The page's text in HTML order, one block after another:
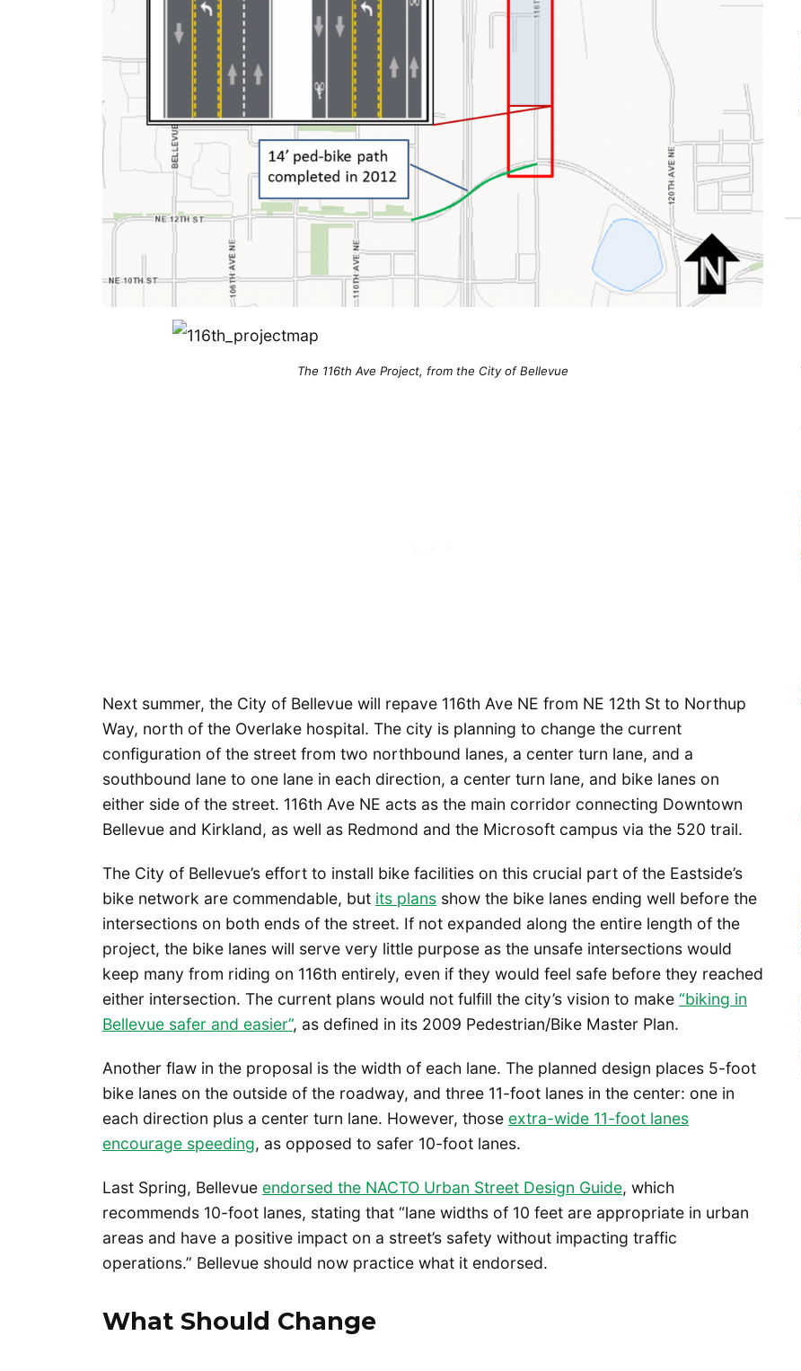
The 116th Ave Project, from the City of Bellevue
Next summer, the City of Bellevue will repave 116th Ave NE from NE 12th St to Northup
Way, north of the Overlake hospital. The city is planning to change the current
configuration of the street from two northbound lanes, a center turn lane, and a
southbound lane to one lane in each direction, a center turn lane, and bike lanes on
either side of the street. 116th Ave NE acts as the main corridor connecting Downtown
Bellevue and Kirkland, as well as Redmond and the Microsoft campus via the 520 trail.
The City of Bellevue’s effort to install bike facilities on this crucial part of the Eastside’s
bike network are commendable, but its plans show the bike lanes ending well before the
intersections on both ends of the street. If not expanded along the entire length of the
project, the bike lanes will serve very little purpose as the unsafe intersections would
keep many from riding on 116th entirely, even if they would feel safe before they reached
either intersection. The current plans would not fulfill the city’s vision to make “biking in
Bellevue safer and easier”, as defined in its 2009 Pedestrian/Bike Master Plan.
Another flaw in the proposal is the width of each lane. The planned design places 5-foot
bike lanes on the outside of the roadway, and three 11-foot lanes in the center: one in
each direction plus a center turn lane. However, those extra-wide 11-foot lanes
encourage speeding, as opposed to safer 10-foot lanes.
Last Spring, Bellevue endorsed the NACTO Urban Street Design Guide, which
recommends 10-foot lanes, stating that “lane widths of 10 feet are appropriate in urban
areas and have a positive impact on a street’s safety without impacting traffic
operations.” Bellevue should now practice what it endorsed.
What Should Change